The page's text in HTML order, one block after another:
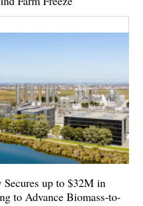
up to $32M in
to Advance Biomass-to-